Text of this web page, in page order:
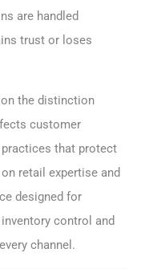
are handled
trust or loses
the distinction
customer
practices that protect
retail expertise and
designed for
control and
channel.